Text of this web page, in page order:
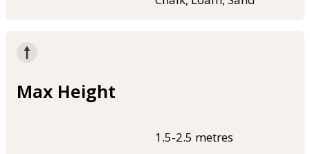
Max Height
1.5-2.5 metres